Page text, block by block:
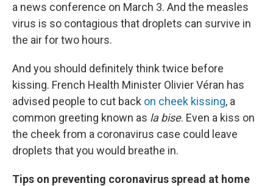
a news conference on March 3. And the measles
virus is so contagious that droplets can survive in
the air for two hours.
And you should definitely think twice before
kissing. French Health Minister Olivier Véran has
advised people to cut back on cheek kissing, a
common greeting known as la bise. Even a kiss on
the cheek from a coronavirus case could leave
droplets that you would breathe in.
Tips on preventing coronavirus spread at home